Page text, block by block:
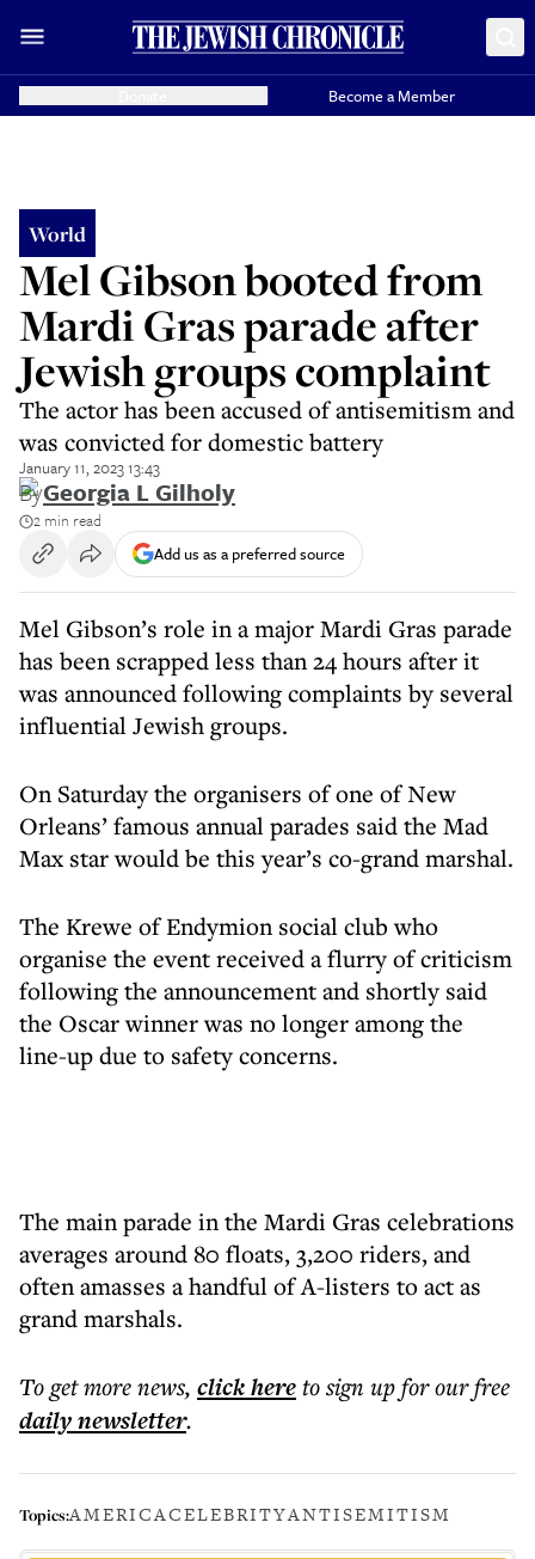
Become a Member
World
Mel Gibson booted from
Mardi Gras parade after
Jewish groups complaint
The actor has been accused of antisemitism and
was convicted for domestic battery
January 11, 2023 13:43
ByGeorgia L Gilholy
2 min read
Add us as a preferred source
Mel Gibson’s role in a major Mardi Gras parade
has been scrapped less than 24 hours after it
was announced following complaints by several
influential Jewish groups.
On Saturday the organisers of one of New
Orleans’ famous annual parades said the Mad
Max star would be this year’s co-grand marshal.
The Krewe of Endymion social club who
organise the event received a flurry of criticism
following the announcement and shortly said
the Oscar winner was no longer among the
line-up due to safety concerns.
The main parade in the Mardi Gras celebrations
averages around 80 floats, 3,200 riders, and
often amasses a handful of A-listers to act as
grand marshals.
To get morenews, click hereto sign up for our free
dailynewsletter.
Topics:AMERICACELEBRITYANTISEMITISM